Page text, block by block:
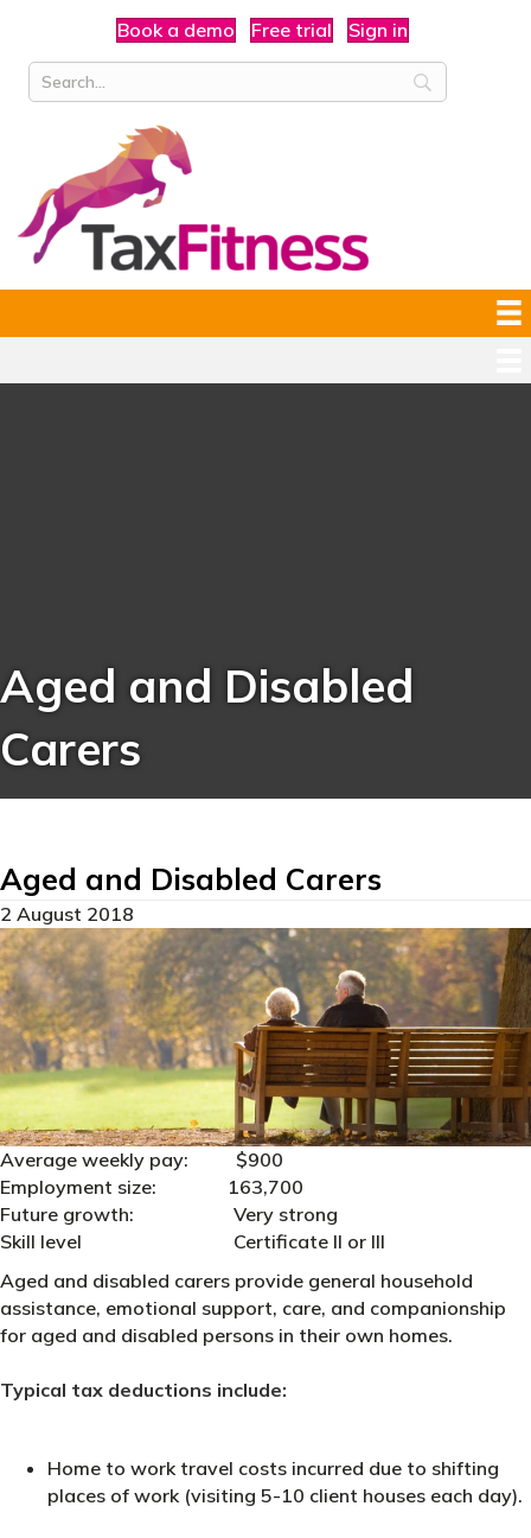
Book a demo Free trial Sign in
Aged and Disabled
Carers
Aged and Disabled Carers
2 August 2018
Average weekly pay: $900
Employment size: 163,700
Future growth: Very strong
Skill level Certificate II or III
Aged and disabled carers provide general household
assistance, emotional support, care, and companionship
for aged and disabled persons in their own homes.
Typical tax deductions include:
Home to work travel costs incurred due to shifting
places of work (visiting 5-10 client houses each day).